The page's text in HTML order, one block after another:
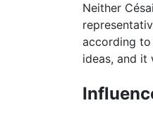
Neither
according to
ideas, and it